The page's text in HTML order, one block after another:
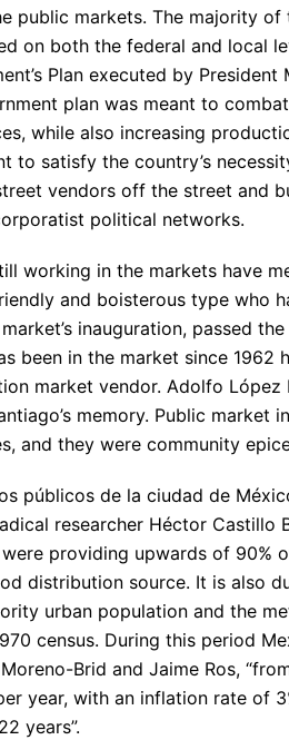
public markets. The majority
on both the federal and local
Plan executed by
plan was meant to
while also increasing
to satisfy the country’s
vendors off the street and
political networks.
working in the markets have
and boisterous type who
inauguration, passed
been in the market since 1962
market vendor. Adolfo
memory. Public market
and they were community
públicos de la ciudad de
researcher Héctor Castillo
providing upwards of 90%
distribution source. It is also
urban population and the
census. During this period
Brid and Jaime Ros,
year, with an inflation rate of
years”.